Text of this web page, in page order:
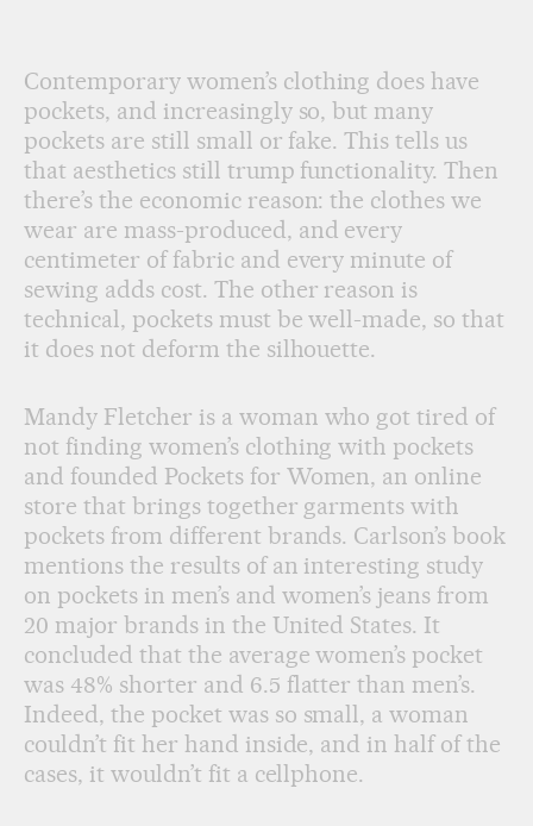
Contemporary women’s clothing does have
pockets, and increasingly so, but many
pockets are still small or fake. This tells us
that aesthetics still trump functionality. Then
there’s the economic reason: the clothes we
wear are mass-produced, and every
centimeter of fabric and every minute of
sewing adds cost. The other reason is
technical, pockets must be well-made, so that
it does not deform the silhouette.
Mandy Fletcher is a woman who got tired of
not finding women’s clothing with pockets
and founded Pockets for Women, an online
store that brings together garments with
pockets from different brands. Carlson’s book
mentions the results of an interesting study
on pockets in men’s and women’s jeans from
20 major brands in the United States. It
concluded that the average women’s pocket
was 48% shorter and 6.5 flatter than men’s.
Indeed, the pocket was so small, a woman
couldn’t fit her hand inside, and in half of the
cases, it wouldn’t fit a cellphone.